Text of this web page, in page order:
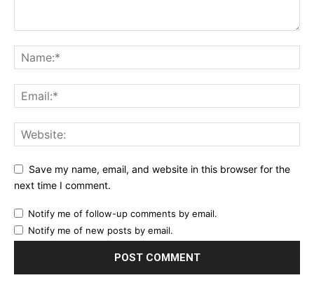
Save my name, email, and website in this browser for the
next time I comment.
Notify me of follow-up comments by email.
Notify me of new posts by email.